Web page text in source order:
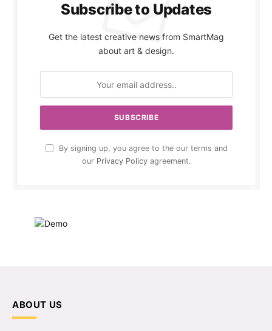
Subscribe to Updates
Get the latest creative news from SmartMag
about art & design.
By signing up, you agree to the our terms and
our Privacy Policy agreement.
ABOUT US